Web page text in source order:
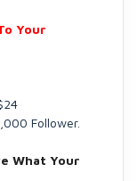
Your
Follower.
What Your